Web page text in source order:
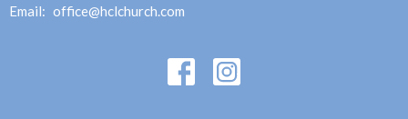
Email: office@hclchurch.com